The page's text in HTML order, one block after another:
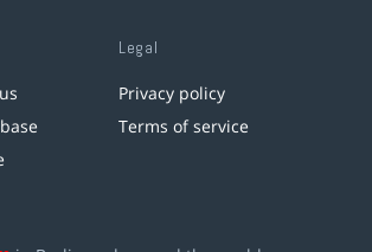
Legal
Privacy policy
Terms of service